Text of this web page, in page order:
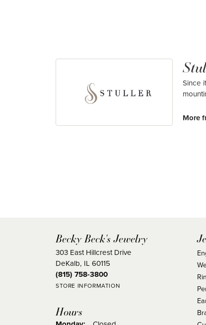
Since
More
Becky Beck's Jewelry
303 East Hillcrest Drive
DeKalb, IL 60115
(815) 758-3800
STORE INFORMATION
Hours